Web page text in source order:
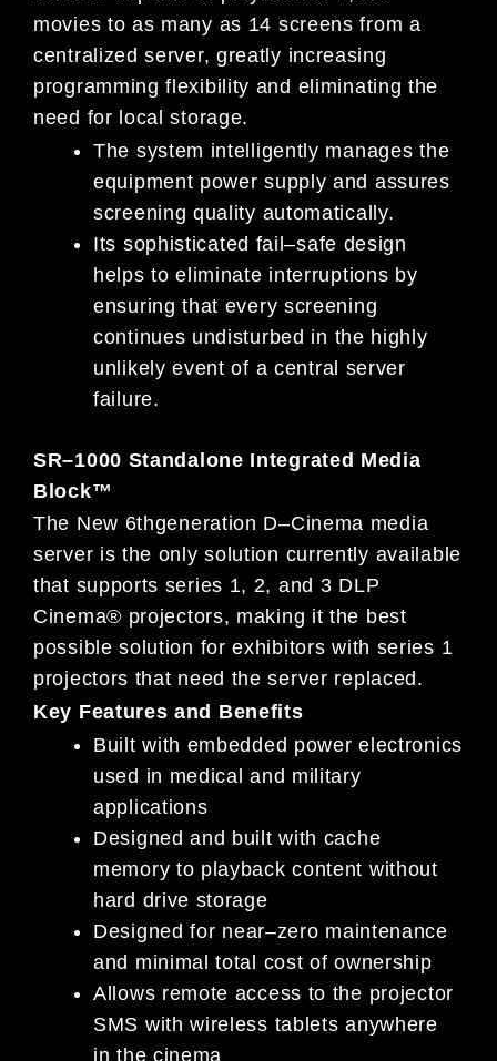
movies to as many as 14 screens from a
centralized server, greatly increasing
programming flexibility and eliminating the
need for local storage.
The system intelligently manages the
equipment power supply and assures
screening quality automatically.
Its sophisticated fail–safe design
helps to eliminate interruptions by
ensuring that every screening
continues undisturbed in the highly
unlikely event of a central server
failure.
SR–1000 Standalone Integrated Media
Block™
The New 6thgeneration D–Cinema media
server is the only solution currently available
that supports series 1, 2, and 3 DLP
Cinema® projectors, making it the best
possible solution for exhibitors with series 1
projectors that need the server replaced .
Key Features and Benefits
Built with embedded power electronics
used in medical and military
applications
Designed and built with cache
memory to playback content without
hard drive storage
Designed for near–zero maintenance
and minimal total cost of ownership
Allows remote access to the projector
SMS with wireless tablets anywhere
in the cinema